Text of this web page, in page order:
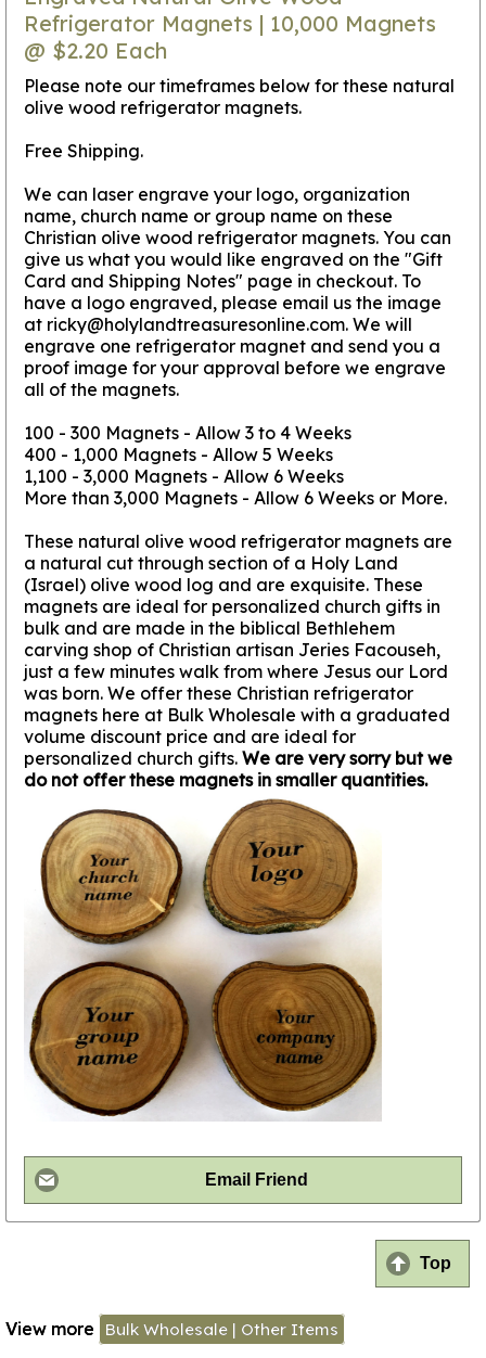
Refrigerator Magnets | 10,000 Magnets
@ $2.20 Each
Please note our timeframes below for these natural
olive wood refrigerator magnets.
Free Shipping.
We can laser engrave your logo, organization
name, church name or group name on these
Christian olive wood refrigerator magnets. You can
give us what you would like engraved on the "Gift
Card and Shipping Notes" page in checkout. To
have a logo engraved, please email us the image
at ricky@holylandtreasuresonline.com. We will
engrave one refrigerator magnet and send you a
proof image for your approval before we engrave
all of the magnets.
100 - 300 Magnets - Allow 3 to 4 Weeks
400 - 1,000 Magnets - Allow 5 Weeks
1,100 - 3,000 Magnets - Allow 6 Weeks
More than 3,000 Magnets - Allow 6 Weeks or More.
These natural olive wood refrigerator magnets are
a natural cut through section of a Holy Land
(Israel) olive wood log and are exquisite. These
magnets are ideal for personalized church gifts in
bulk and are made in the biblical Bethlehem
carving shop of Christian artisan Jeries Facouseh,
just a few minutes walk from where Jesus our Lord
was born. We offer these Christian refrigerator
magnets here at Bulk Wholesale with a graduated
volume discount price and are ideal for
personalized church gifts. We are very sorry but we
do not offer these magnets in smaller quantities.
Email Friend
Top
View more Bulk Wholesale | Other Items